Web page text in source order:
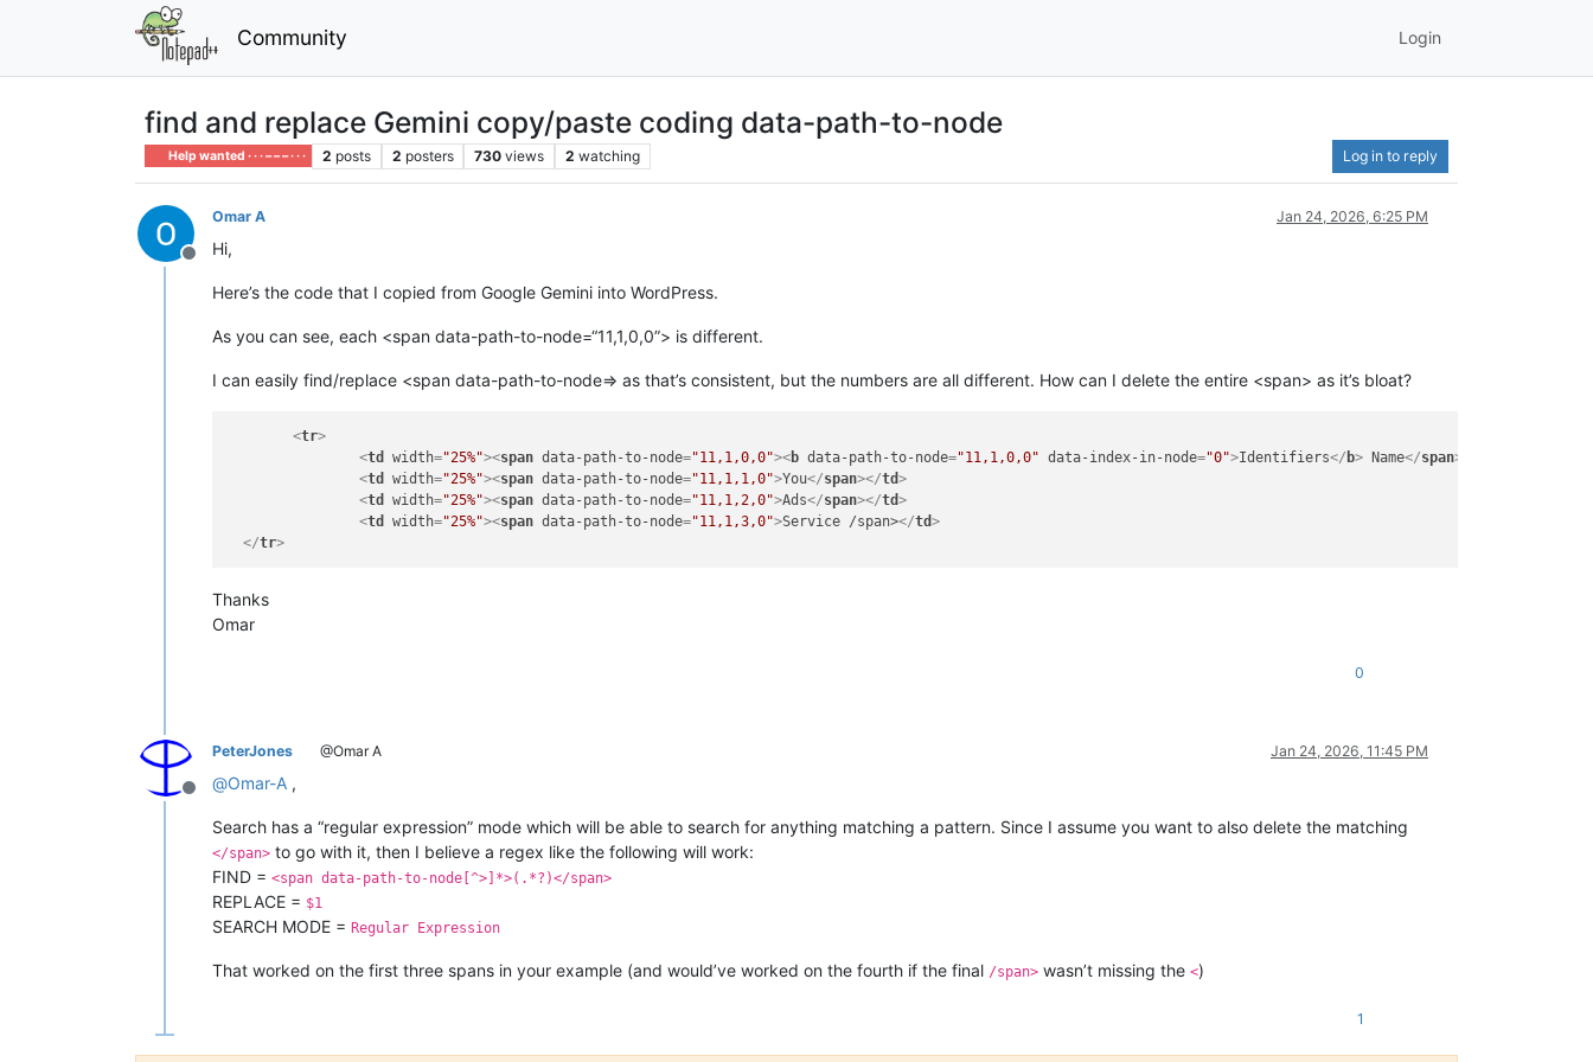
Community Login
find and replace Gemini copy/paste coding data-path-to-node
Help wanted · · · – – – · · · 2 posts 2 posters 730 views 2 watching Log in to reply
Offline
Omar A Jan 24, 2026, 6:25 PM
Hi,
Here’s the code that I copied from Google Gemini into WordPress.
As you can see, each <span data-path-to-node=“11,1,0,0”> is different.
I can easily find/replace <span data-path-to-node=> as that’s consistent, but the numbers are all different. How can I delete the entire <span> as it’s bloat?
<tr>
<td width="25%"><span data-path-to-node="11,1,0,0"><b data-path-to-node="11,1,0,0" data-index-in-node="0">Identifiers</ b> Name</span>
<td width="25%"><span data-path-to-node="11,1,1,0">You</span></td>
<td width="25%"><span data-path-to-node="11,1,2,0">Ads</span></td>
<td width="25%"><span data-path-to-node="11,1,3,0">Service /span></td>
</tr>
Thanks
Omar
0
Offline
PeterJones @Omar A Jan 24, 2026, 11:45 PM
@Omar-A ,
Search has a “regular expression” mode which will be able to search for anything matching a pattern. Since I assume you want to also delete the matching
</span> to go with it, then I believe a regex like the following will work:
FIND = <span data-path-to-node[^>]*>(.*?)</span>
REPLACE = $1
SEARCH MODE = Regular Expression
That worked on the first three spans in your example (and would’ve worked on the fourth if the final /span> wasn’t missing the <)
1